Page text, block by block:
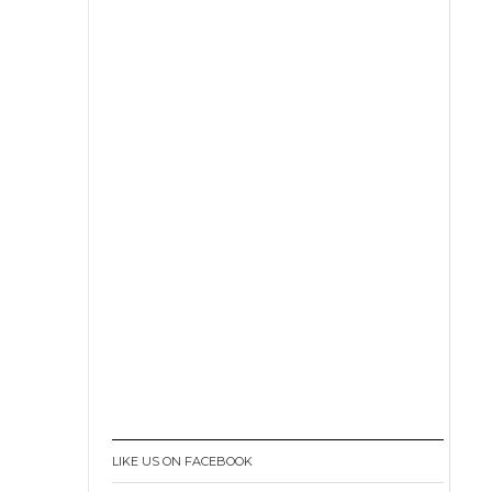
LIKE US ON FACEBOOK